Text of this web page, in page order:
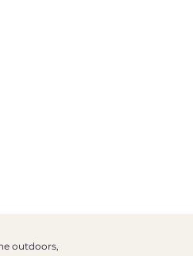
outdoors,